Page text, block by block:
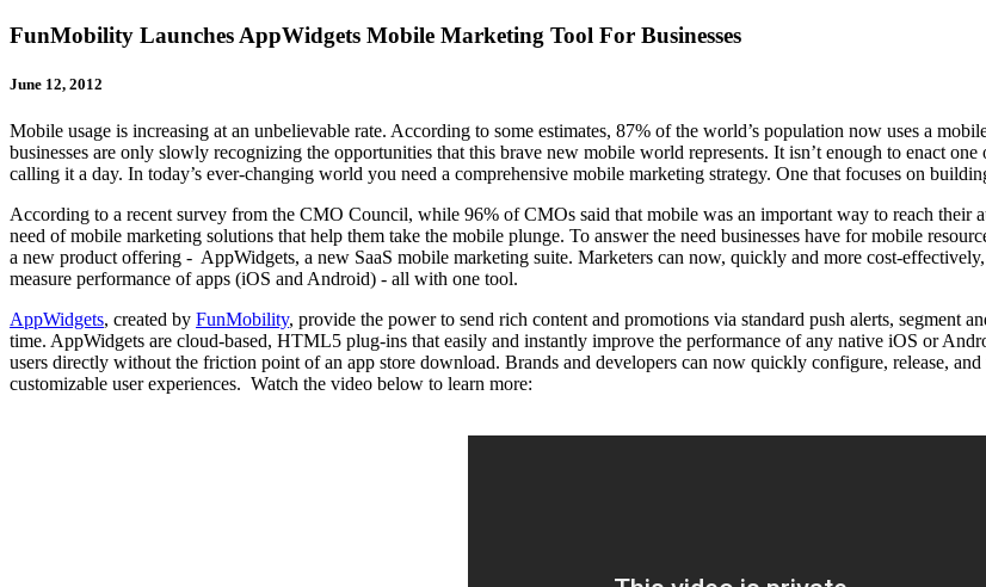
FunMobility Launches AppWidgets Mobile Marketing Tool For Businesses
June 12, 2012
Mobile usage is increasing at an unbelievable rate. According to some estimates, 87% of the world’s population now uses a
businesses are only slowly recognizing the opportunities that this brave new mobile world represents. It isn’t enough to enact
calling it a day. In today’s ever-changing world you need a comprehensive mobile marketing strategy. One that focuses on
According to a recent survey from the CMO Council, while 96% of CMOs said that mobile was an important way to reach their
need of mobile marketing solutions that help them take the mobile plunge. To answer the need businesses have for mobile
a new product offering - AppWidgets, a new SaaS mobile marketing suite. Marketers can now, quickly and more cost-
measure performance of apps (iOS and Android) - all with one tool.
AppWidgets, created by FunMobility, provide the power to send rich content and promotions via standard push alerts, segment
time. AppWidgets are cloud-based, HTML5 plug-ins that easily and instantly improve the performance of any native iOS or
users directly without the friction point of an app store download. Brands and developers can now quickly configure, release,
customizable user experiences. Watch the video below to learn more: